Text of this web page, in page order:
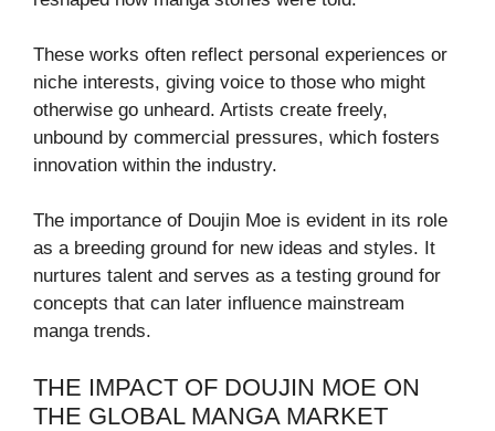
These works often reflect personal experiences or
niche interests, giving voice to those who might
otherwise go unheard. Artists create freely,
unbound by commercial pressures, which fosters
innovation within the industry.
The importance of Doujin Moe is evident in its role
as a breeding ground for new ideas and styles. It
nurtures talent and serves as a testing ground for
concepts that can later influence mainstream
manga trends.
THE IMPACT OF DOUJIN MOE ON
THE GLOBAL MANGA MARKET